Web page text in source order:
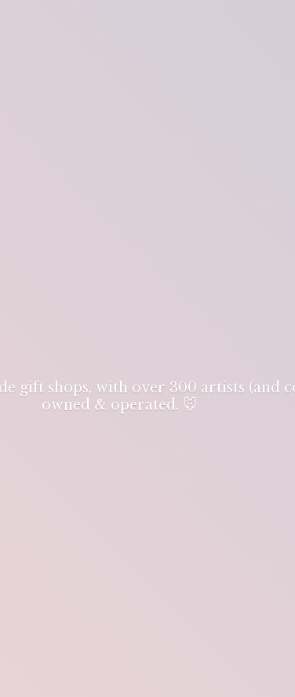
gift shops, with over 300 artists (and
owned & operated. 🐭